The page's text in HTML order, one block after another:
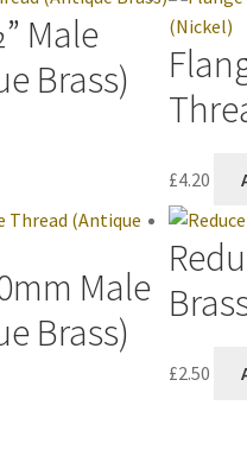
Male
Brass)
£4.20
Male
Brass)
£2.50